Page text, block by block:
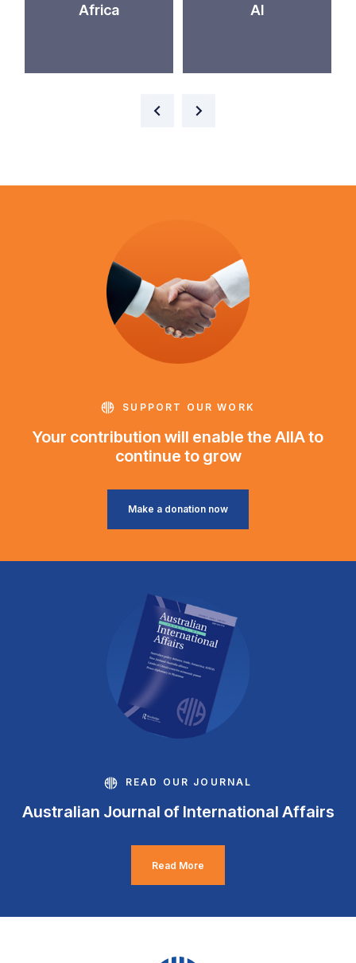
Africa AI
SUPPORT OUR WORK
Your contribution will enable the AIIA to
continue to grow
Make a donation now
READ OUR JOURNAL
Australian Journal of International Affairs
Read More